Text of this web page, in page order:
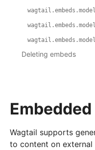
Wagtail supports
to content on external
Deleting embeds